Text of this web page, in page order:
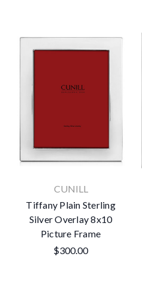
CUNILL
Tiffany Plain Sterling
Silver Overlay 8x10
Picture Frame
$300.00